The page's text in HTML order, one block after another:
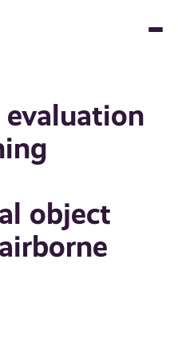
evaluation
object